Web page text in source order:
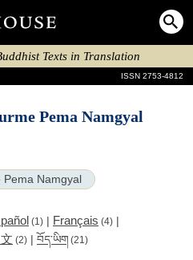
Texts in Translation
ISSN 2753-4812
Pema Namgyal
Namgyal
(1) | Français (4) |
(2) | བོད་ཡིག (21)